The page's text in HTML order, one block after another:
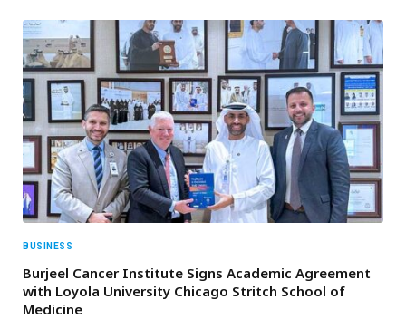
BUSINESS
Burjeel Cancer Institute Signs Academic Agreement
with Loyola University Chicago Stritch School of
Medicine